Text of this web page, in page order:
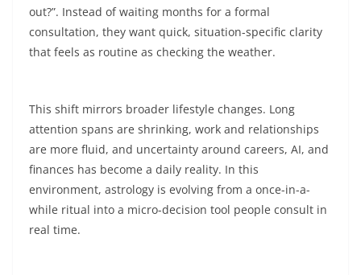
out?”. Instead of waiting months for a formal
consultation, they want quick, situation-specific clarity
that feels as routine as checking the weather.​
This shift mirrors broader lifestyle changes. Long
attention spans are shrinking, work and relationships
are more fluid, and uncertainty around careers, AI, and
finances has become a daily reality. In this
environment, astrology is evolving from a once-in-a-
while ritual into a micro-decision tool people consult in
real time.​